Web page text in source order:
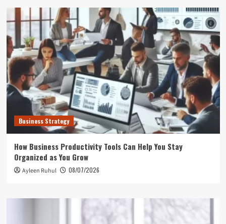
Business Strategy
How Business Productivity Tools Can Help You Stay
Organized as You Grow
Ayleen Ruhul 08/07/2026